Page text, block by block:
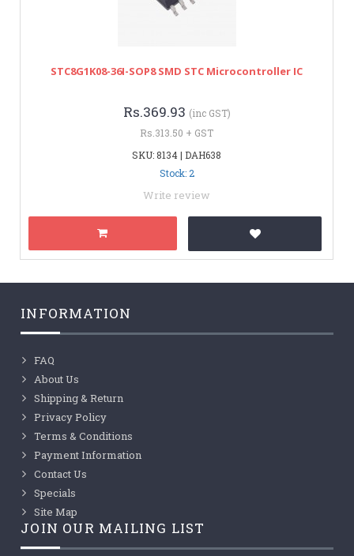
STC8G1K08-36I-SOP8 SMD STC Microcontroller IC
Rs.369.93 (inc GST)
Rs.313.50 + GST
SKU: 8134 | DAH638
Stock: 2
Write review
INFORMATION
FAQ
About Us
Shipping & Return
Privacy Policy
Terms & Conditions
Payment Information
Contact Us
Specials
Site Map
JOIN OUR MAILING LIST